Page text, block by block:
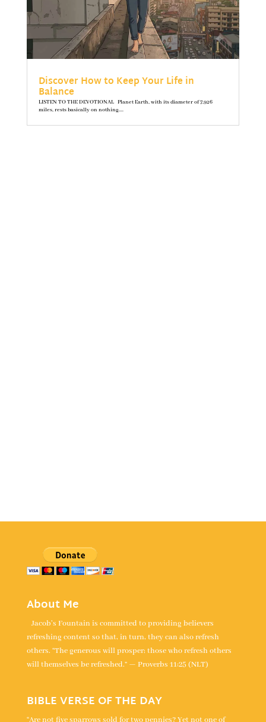
Discover How to Keep Your Life in
Balance
LISTEN TO THE DEVOTIONAL Planet Earth, with its diameter of 7,926
miles, rests basically on nothing....
About Me
Jacob's Fountain is committed to providing believers
refreshing content so that, in turn, they can also refresh
others. “The generous will prosper; those who refresh others
will themselves be refreshed.” — Proverbs 11:25 (NLT)
BIBLE VERSE OF THE DAY
“Are not five sparrows sold for two pennies? Yet not one of